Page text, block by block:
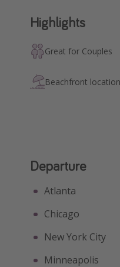
Highlights
Great for Couples
Beachfront location
Departure
Atlanta
Chicago
New York City
Minneapolis